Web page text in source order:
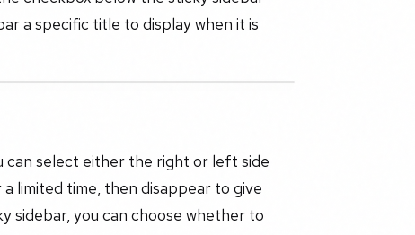
a specific title to display when it is
can select either the right or left side
limited time, then disappear to give
sidebar, you can choose whether to